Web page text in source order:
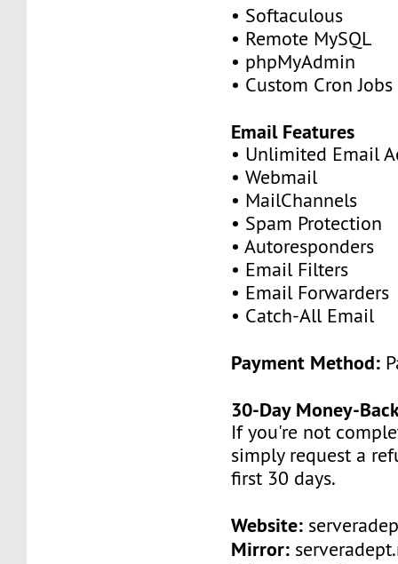
• Softaculous
• Remote MySQL
• phpMyAdmin
• Custom Cron Jobs
Email Features
• Unlimited Email
• Webmail
• MailChannels
• Spam Protection
• Autoresponders
• Email Filters
• Email Forwarders
• Catch-All Email
Payment Method:
30-Day Money-
If you're not
simply request a
first 30 days.
Website:
Mirror: